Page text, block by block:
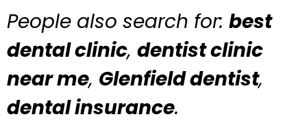
People also search for: best
dental clinic, dentist clinic
near me, Glenfield dentist,
dental insurance.